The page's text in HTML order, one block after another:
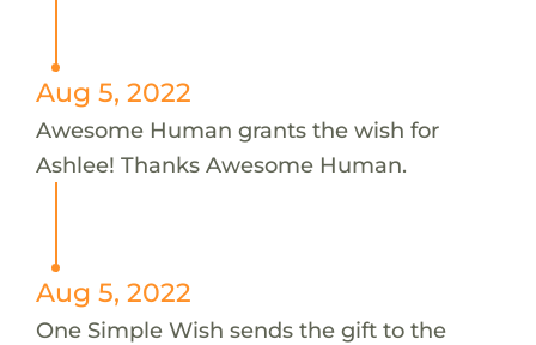
Aug 5, 2022
Awesome Human grants the wish for
Ashlee! Thanks Awesome Human.
Aug 5, 2022
One Simple Wish sends the gift to the